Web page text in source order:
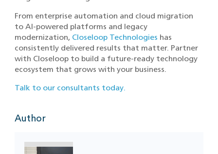
From enterprise automation and cloud migration
to AI-powered platforms and legacy
modernization, Closeloop Technologies has
consistently delivered results that matter. Partner
with Closeloop to build a future-ready technology
ecosystem that grows with your business.
Talk to our consultants today.
Author